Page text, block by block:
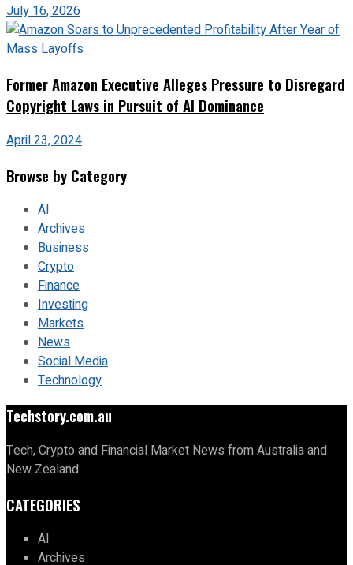
July 16, 2026
Former Amazon Executive Alleges Pressure to Disregard
Copyright Laws in Pursuit of AI Dominance
April 23, 2024
Browse by Category
AI
Archives
Business
Crypto
Finance
Investing
Markets
News
Social Media
Technology
Techstory.com.au
Tech, Crypto and Financial Market News from Australia and
New Zealand
CATEGORIES
AI
Archives